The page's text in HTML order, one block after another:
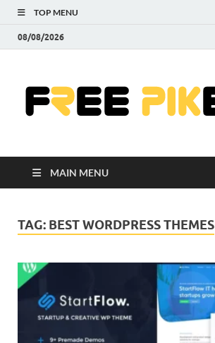
TOP MENU
08/08/2026
MAIN MENU
TAG: BEST WORDPRESS THEMES